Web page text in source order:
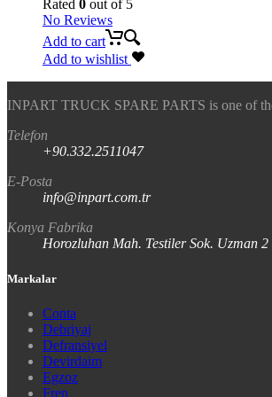
Rated 0 out of 5
No Reviews
Add to cart
Add to wishlist
INPART TRUCK SPARE PARTS is one of
Telefon
+90.332.2511047
E-Posta
info@inpart.com.tr
Konya Fabrika
Horozluhan Mah. Testiler Sok. Uzman
Markalar
Conta
Debriyaj
Defransiyel
Devirdaim
Egzoz
Fren